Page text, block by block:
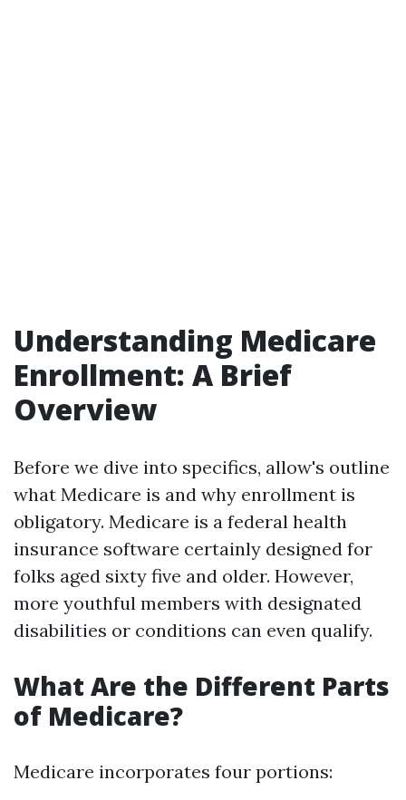
Understanding Medicare
Enrollment: A Brief
Overview
Before we dive into specifics, allow's outline
what Medicare is and why enrollment is
obligatory. Medicare is a federal health
insurance software certainly designed for
folks aged sixty five and older. However,
more youthful members with designated
disabilities or conditions can even qualify.
What Are the Different Parts
of Medicare?
Medicare incorporates four portions: